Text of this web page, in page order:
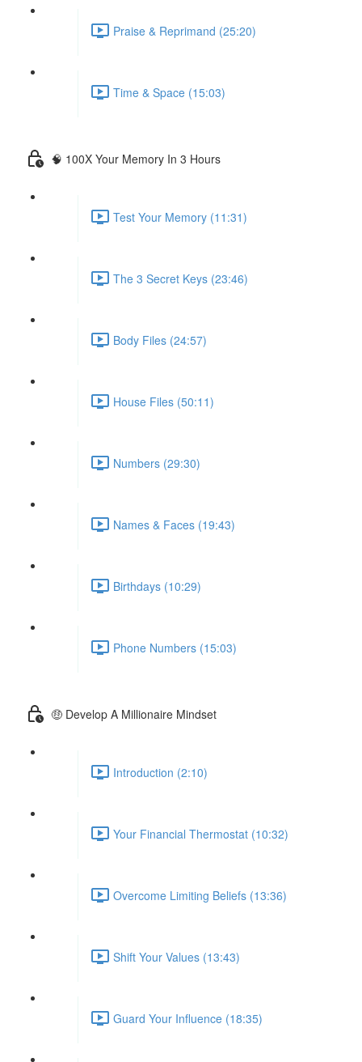
Praise & Reprimand (25:20)
Time & Space (15:03)
🧠 100X Your Memory In 3 Hours
Test Your Memory (11:31)
The 3 Secret Keys (23:46)
Body Files (24:57)
House Files (50:11)
Numbers (29:30)
Names & Faces (19:43)
Birthdays (10:29)
Phone Numbers (15:03)
🤑 Develop A Millionaire Mindset
Introduction (2:10)
Your Financial Thermostat (10:32)
Overcome Limiting Beliefs (13:36)
Shift Your Values (13:43)
Guard Your Influence (18:35)